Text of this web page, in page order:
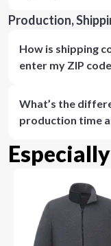
Production,
How is shipping
enter my ZIP
What’s the
production time